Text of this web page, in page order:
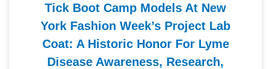
Tick Boot Camp Models At New
York Fashion Week’s Project Lab
Coat: A Historic Honor For Lyme
Disease Awareness, Research,